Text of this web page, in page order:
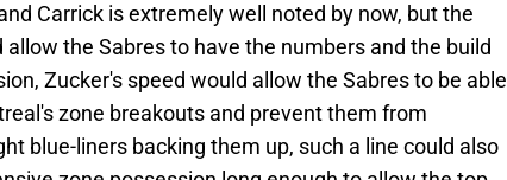
Carrick is extremely well noted by now, but the
the Sabres to have the numbers and the build
Zucker's speed would allow the Sabres to be able
zone breakouts and prevent them from
blue-liners backing them up, such a line could also